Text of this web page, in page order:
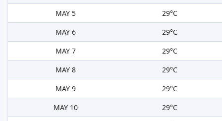
MAY 5
29°C
MAY 6
29°C
MAY 7
29°C
MAY 8
29°C
MAY 9
29°C
MAY 10
29°C